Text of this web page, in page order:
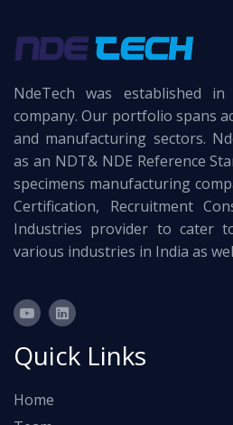
NdeTech was established
company. Our portfolio spans
and manufacturing sectors.
as an NDT& NDE Reference
specimens manufacturing
Certification, Recruitment
Industries provider to cater
various industries in India as
Quick Links
Home